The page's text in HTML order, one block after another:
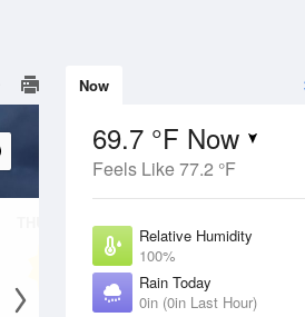
Now
69.7 °F Now
Feels Like 77.2 °F
Relative Humidity
100%
Rain Today
0in (0in Last Hour)
13 Aug